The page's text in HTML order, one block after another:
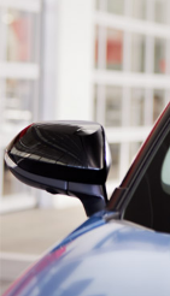
GR &
GR Yaris
GR86
GR Corolla